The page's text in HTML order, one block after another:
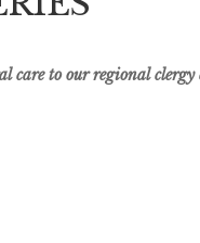
care to our regional clergy